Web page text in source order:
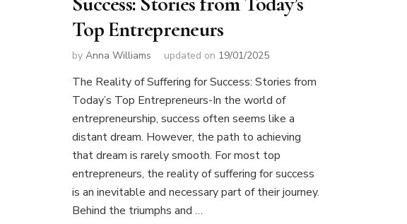
Top Entrepreneurs
by Anna Williams updated on 19/01/2025
The Reality of Suffering for Success: Stories from
Today’s Top Entrepreneurs-In the world of
entrepreneurship, success often seems like a
distant dream. However, the path to achieving
that dream is rarely smooth. For most top
entrepreneurs, the reality of suffering for success
is an inevitable and necessary part of their journey.
Behind the triumphs and …